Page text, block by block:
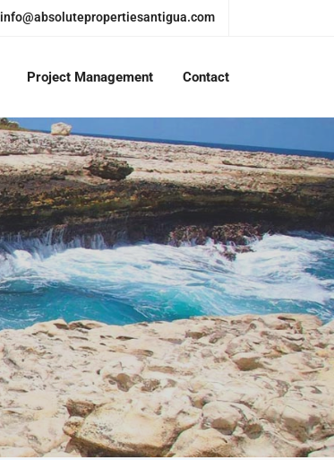
info@absolutepropertiesantigua.com
Project Management Contact